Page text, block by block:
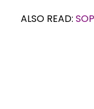
ALSO READ: